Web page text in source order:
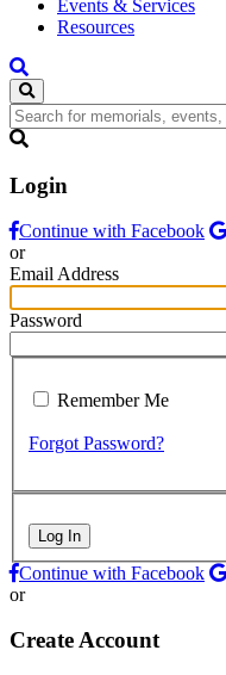
Events & Services
Resources
Login
Continue with Facebook
or
Email Address
Password
Remember Me
Forgot Password?
Log In
Continue with Facebook
or
Create Account